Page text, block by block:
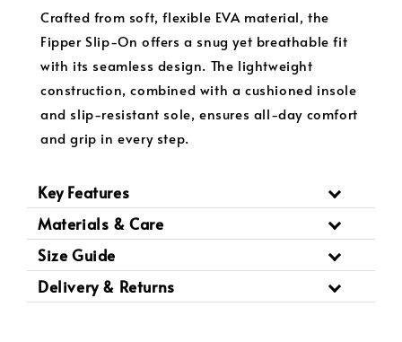
Crafted from soft, flexible EVA material, the
Fipper Slip-On offers a snug yet breathable fit
with its seamless design. The lightweight
construction, combined with a cushioned insole
and slip-resistant sole, ensures all-day comfort
and grip in every step.
Key Features
Materials & Care
Size Guide
Delivery & Returns